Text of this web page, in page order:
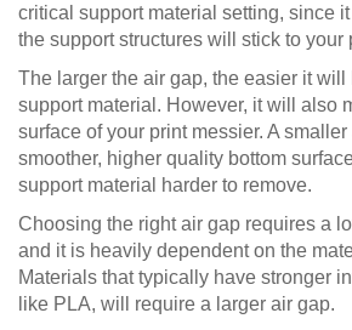
critical support material setting, since it
the support structures will stick to your
The larger the air gap, the easier it will
support material. However, it will also
surface of your print messier. A
smoother, higher quality bottom
support material harder to remove.
Choosing the right air gap requires a
and it is heavily dependent on the
Materials that typically have stronger
like PLA, will require a larger air gap.